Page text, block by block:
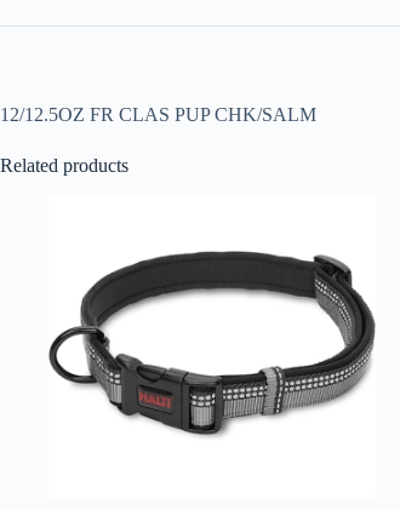
12/12.5OZ FR CLAS PUP CHK/SALM
Related products